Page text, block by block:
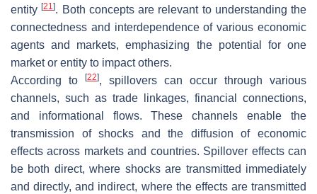
entity[21]. Both concepts are relevant to understanding the
connectedness and interdependence of various economic
agents and markets, emphasizing the potential for one
market or entity to impact others.
According to
[22], spillovers can occur through various
channels, such as trade linkages, financial connections,
and informational flows. These channels enable the
transmission of shocks and the diffusion of economic
effects across markets and countries. Spillover effects can
be both direct, where shocks are transmitted immediately
and directly, and indirect, where the effects are transmitted